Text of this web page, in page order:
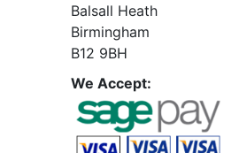
Balsall Heath
Birmingham
B12 9BH
We Accept: